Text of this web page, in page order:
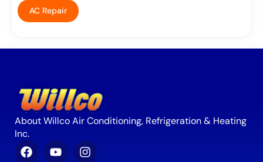
AC Repair
About Willco Air Conditioning, Refrigeration & Heating
Inc.